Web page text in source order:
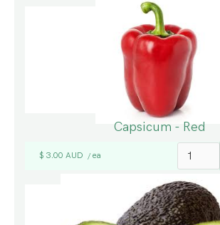
Capsicum - Red
$ 3.00 AUD / ea